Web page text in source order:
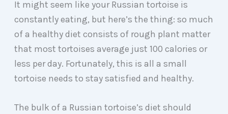
It might seem like your Russian tortoise is
constantly eating, but here’s the thing: so much
of a healthy diet consists of rough plant matter
that most tortoises average just 100 calories or
less per day. Fortunately, this is all a small
tortoise needs to stay satisfied and healthy.
The bulk of a Russian tortoise’s diet should